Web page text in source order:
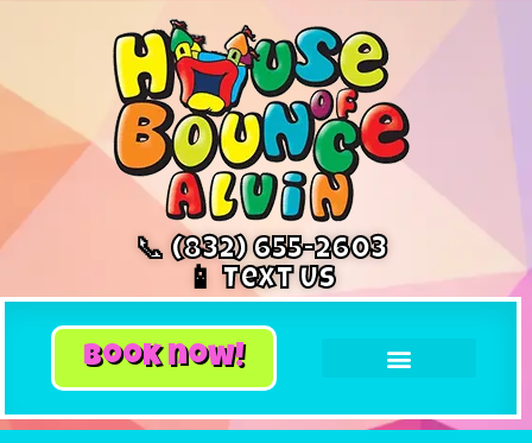
📞 (832) 655-2603
📱 Text Us
book now!